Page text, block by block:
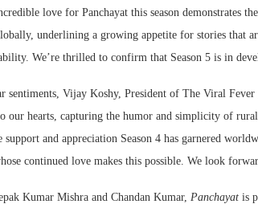
love for Panchayat this season demonstrates
underlining a growing appetite for stories that
We’re thrilled to confirm that Season 5 is in
sentiments, Vijay Koshy, President of The Viral
our hearts, capturing the humor and simplicity of
and appreciation Season 4 has garnered
continued love makes this possible. We look
Kumar Mishra and Chandan Kumar, Panchayat is